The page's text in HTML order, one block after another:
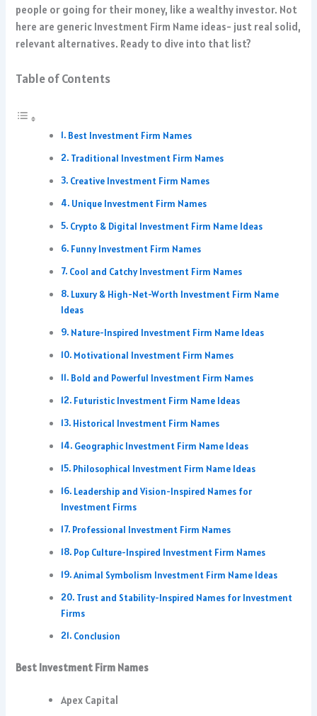
people or going for their money, like a wealthy investor. Not
here are generic Investment Firm Name ideas- just real solid,
relevant alternatives. Ready to dive into that list?
Table of Contents
Best Investment Firm Names
Traditional Investment Firm Names
Creative Investment Firm Names
Unique Investment Firm Names
Crypto & Digital Investment Firm Name Ideas
Funny Investment Firm Names
Cool and Catchy Investment Firm Names
Luxury & High-Net-Worth Investment Firm Name
Ideas
Nature-Inspired Investment Firm Name Ideas
Motivational Investment Firm Names
Bold and Powerful Investment Firm Names
Futuristic Investment Firm Name Ideas
Historical Investment Firm Names
Geographic Investment Firm Name Ideas
Philosophical Investment Firm Name Ideas
Leadership and Vision-Inspired Names for
Investment Firms
Professional Investment Firm Names
Pop Culture-Inspired Investment Firm Names
Animal Symbolism Investment Firm Name Ideas
Trust and Stability-Inspired Names for Investment
Firms
Conclusion
Best Investment Firm Names
Apex Capital